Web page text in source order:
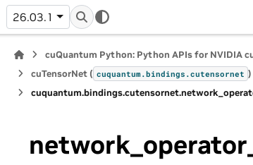
26.03.1
cuQuantum Python: Python APIs for NVIDIA
cuTensorNet ( cuquantum.bindings.cutensornet )
cuquantum.bindings.cutensornet.